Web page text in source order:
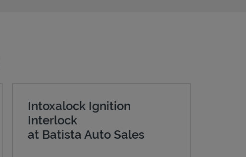
Intoxalock Ignition
Interlock
at Batista Auto Sales